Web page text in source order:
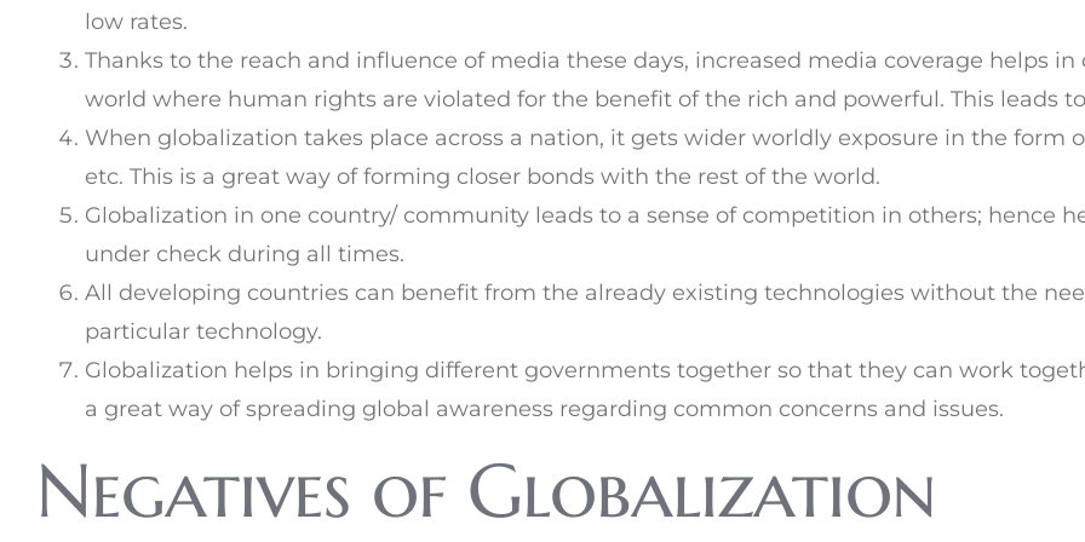
low rates.
Thanks to the reach and influence of media these days, increased media coverage helps
world where human rights are violated for the benefit of the rich and powerful. This leads
When globalization takes place across a nation, it gets wider worldly exposure in the form
etc. This is a great way of forming closer bonds with the rest of the world.
Globalization in one country/ community leads to a sense of competition in others; hence
under check during all times.
All developing countries can benefit from the already existing technologies without the
particular technology.
Globalization helps in bringing different governments together so that they can work
a great way of spreading global awareness regarding common concerns and issues.
Negatives of Globalization